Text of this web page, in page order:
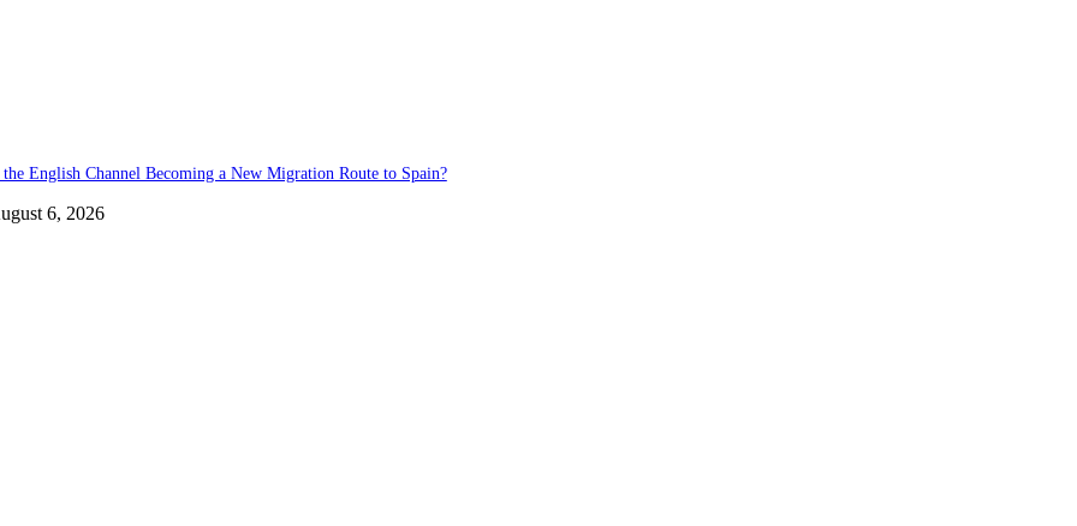
the English Channel Becoming a New Migration Route to Spain?
6, 2026